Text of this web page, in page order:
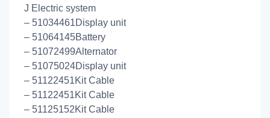
J Electric system
– 51034461Display unit
– 51064145Battery
– 51072499Alternator
– 51075024Display unit
– 51122451Kit Cable
– 51122451Kit Cable
– 51125152Kit Cable